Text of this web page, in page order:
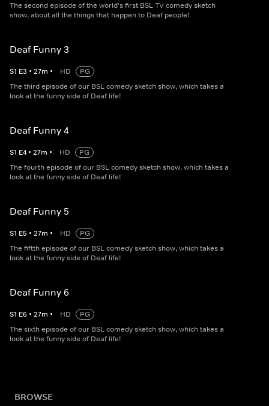
The second episode of the world's first BSL TV comedy sketch
show, about all the things that happen to Deaf people!
Deaf Funny 3
S1 E3 • 27m • HD
PG
The third episode of our BSL comedy sketch show, which takes a
look at the funny side of Deaf life!
Deaf Funny 4
S1 E4 • 27m • HD
PG
The fourth episode of our BSL comedy sketch show, which takes a
look at the funny side of Deaf life!
Deaf Funny 5
S1 E5 • 27m • HD
PG
The fiftth episode of our BSL comedy sketch show, which takes a
look at the funny side of Deaf life!
Deaf Funny 6
S1 E6 • 27m • HD
PG
The sixth episode of our BSL comedy sketch show, which takes a
look at the funny side of Deaf life!
BROWSE